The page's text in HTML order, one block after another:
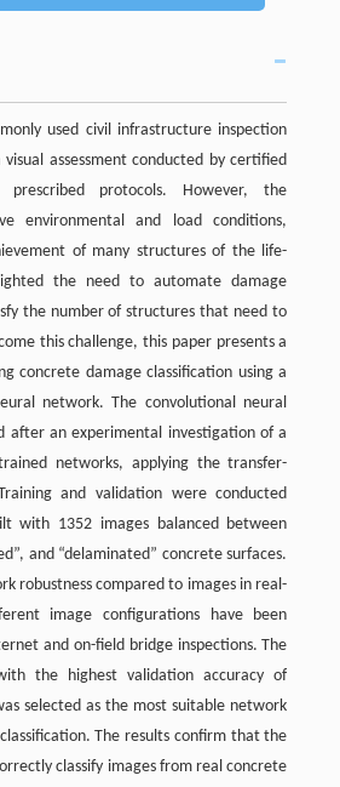
used civil infrastructure inspection
assessment conducted by certified
prescribed protocols. However, the
environmental and load conditions,
of many structures of the life-
the need to automate damage
the number of structures that need to
this challenge, this paper presents a
concrete damage classification using a
network. The convolutional neural
after an experimental investigation of a
networks, applying the transfer-
and validation were conducted
with 1352 images balanced between
and “delaminated” concrete surfaces.
robustness compared to images in real-
image configurations have been
and on-field bridge inspections. The
the highest validation accuracy of
selected as the most suitable network
The results confirm that the
classify images from real concrete